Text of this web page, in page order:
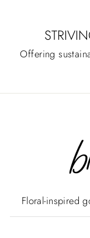
Offering
Floral-inspired